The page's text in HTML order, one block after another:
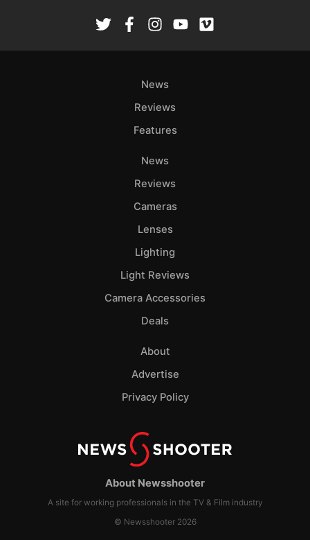
About Newsshooter
A site for working professionals in the TV & Film industry
© Newsshooter 2026
News
Reviews
Features
News
Reviews
Cameras
Lenses
Lighting
Light Reviews
Camera Accessories
Deals
About
Advertise
Privacy Policy